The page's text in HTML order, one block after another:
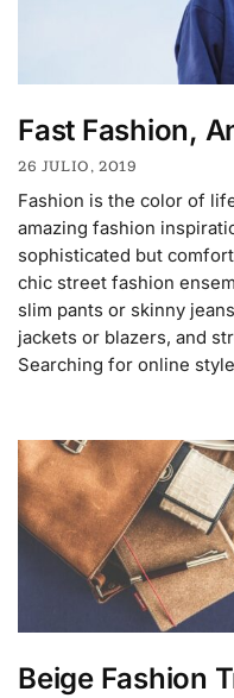
Fast Fashion,
26 JULIO, 2019
Fashion is the color of
amazing fashion
sophisticated but
chic street fashion
slim pants or skinny
jackets or blazers, and
Searching for online
Beige Fashion